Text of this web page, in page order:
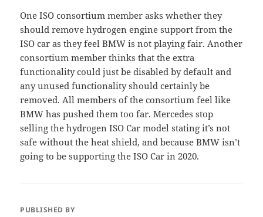
One ISO consortium member asks whether they
should remove hydrogen engine support from the
ISO car as they feel BMW is not playing fair. Another
consortium member thinks that the extra
functionality could just be disabled by default and
any unused functionality should certainly be
removed. All members of the consortium feel like
BMW has pushed them too far. Mercedes stop
selling the hydrogen ISO Car model stating it’s not
safe without the heat shield, and because BMW isn’t
going to be supporting the ISO Car in 2020.
PUBLISHED BY